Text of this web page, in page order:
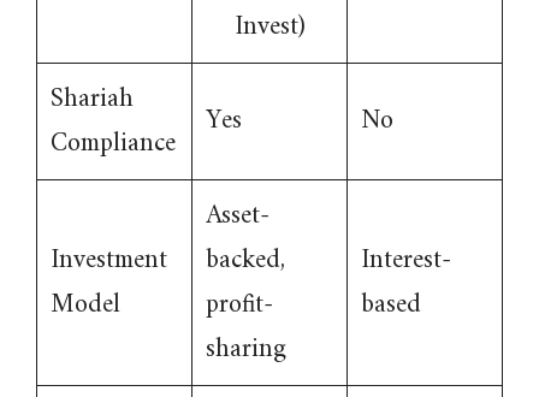
Invest)
Shariah
Compliance
Yes No
Investment
Model
Asset-
backed,
profit-
sharing
Interest-
based